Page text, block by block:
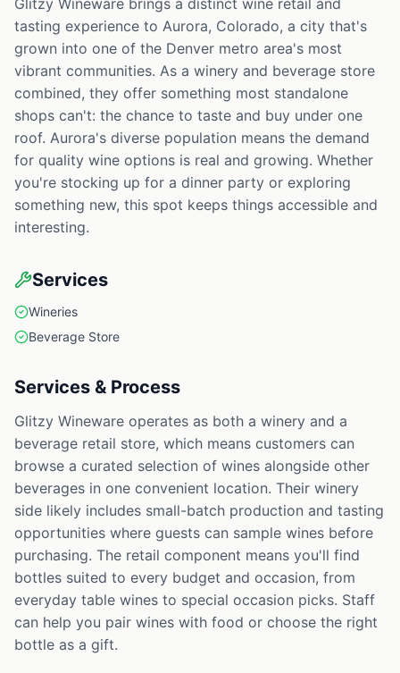
tasting experience to Aurora, Colorado, a city that's
grown into one of the Denver metro area's most
vibrant communities. As a winery and beverage store
combined, they offer something most standalone
shops can't: the chance to taste and buy under one
roof. Aurora's diverse population means the demand
for quality wine options is real and growing. Whether
you're stocking up for a dinner party or exploring
something new, this spot keeps things accessible and
interesting.
Services
Wineries
Beverage Store
Services & Process
Glitzy Wineware operates as both a winery and a
beverage retail store, which means customers can
browse a curated selection of wines alongside other
beverages in one convenient location. Their winery
side likely includes small-batch production and tasting
opportunities where guests can sample wines before
purchasing. The retail component means you'll find
bottles suited to every budget and occasion, from
everyday table wines to special occasion picks. Staff
can help you pair wines with food or choose the right
bottle as a gift.